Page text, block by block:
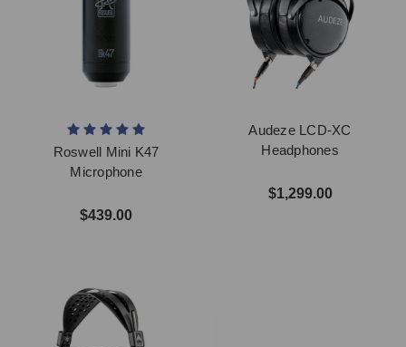
Roswell Mini K47
Microphone
$439.00
Audeze LCD-XC
Headphones
$1,299.00